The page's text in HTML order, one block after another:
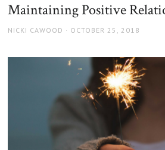
Maintaining Positive
AUTHOR
NICKI CAWOOD
POSTED
OCTOBER 25, 2018